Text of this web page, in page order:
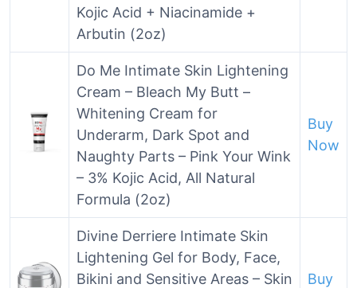
Kojic Acid + Niacinamide +
Arbutin (2oz)
Do Me Intimate Skin Lightening
Cream – Bleach My Butt –
Whitening Cream for
Underarm, Dark Spot and
Naughty Parts – Pink Your Wink
– 3% Kojic Acid, All Natural
Formula (2oz)
Buy
Now
Divine Derriere Intimate Skin
Lightening Gel for Body, Face,
Bikini and Sensitive Areas – Skin
Buy